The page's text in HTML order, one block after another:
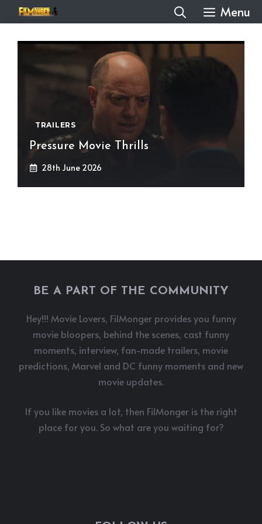
to
content
Menu
TRAILERS
Pressure Movie Thrills
28th June 2026
BE A PART OF THE COMMUNITY
Hey!!! Movie Lovers, FilMonger provides you funny
movie bloopers, behind the scenes, cast funny
moments, interview, fan-made trailers, movie
predictions, Marvel and DC funny moments and new
movie updates.
If you like movies a lot, then FilMonger is the right
place for you. So what are you waiting for?